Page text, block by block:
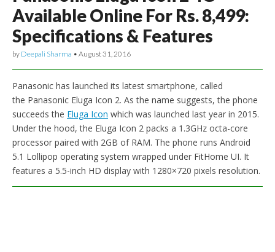
Available Online For Rs. 8,499:
Specifications & Features
by Deepali Sharma • August 31, 2016
Panasonic has launched its latest smartphone, called
the Panasonic Eluga Icon 2. As the name suggests, the phone
succeeds the Eluga Icon which was launched last year in 2015.
Under the hood, the Eluga Icon 2 packs a 1.3GHz octa-core
processor paired with 2GB of RAM. The phone runs Android
5.1 Lollipop operating system wrapped under FitHome UI. It
features a 5.5-inch HD display with 1280×720 pixels resolution.